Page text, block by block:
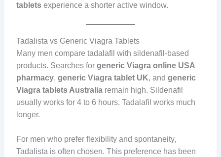
tabletsexperience a shorter active window.
Tadalista vs Generic Viagra Tablets
Many men compare tadalafil with sildenafil-based
products. Searches for generic Viagra online USA
pharmacy, generic Viagra tablet UK, and generic
Viagra tablets Australiaremain high. Sildenafil
usually works for 4 to 6 hours. Tadalafil works much
longer.
For men who prefer flexibility and spontaneity,
Tadalista is often chosen. This preference has been